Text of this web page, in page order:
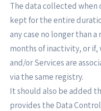
The data collected when
kept for the entire
any case no longer than
months of inactivity, or
and/or Services are
via the same registry.
It should also be added
provides the Data